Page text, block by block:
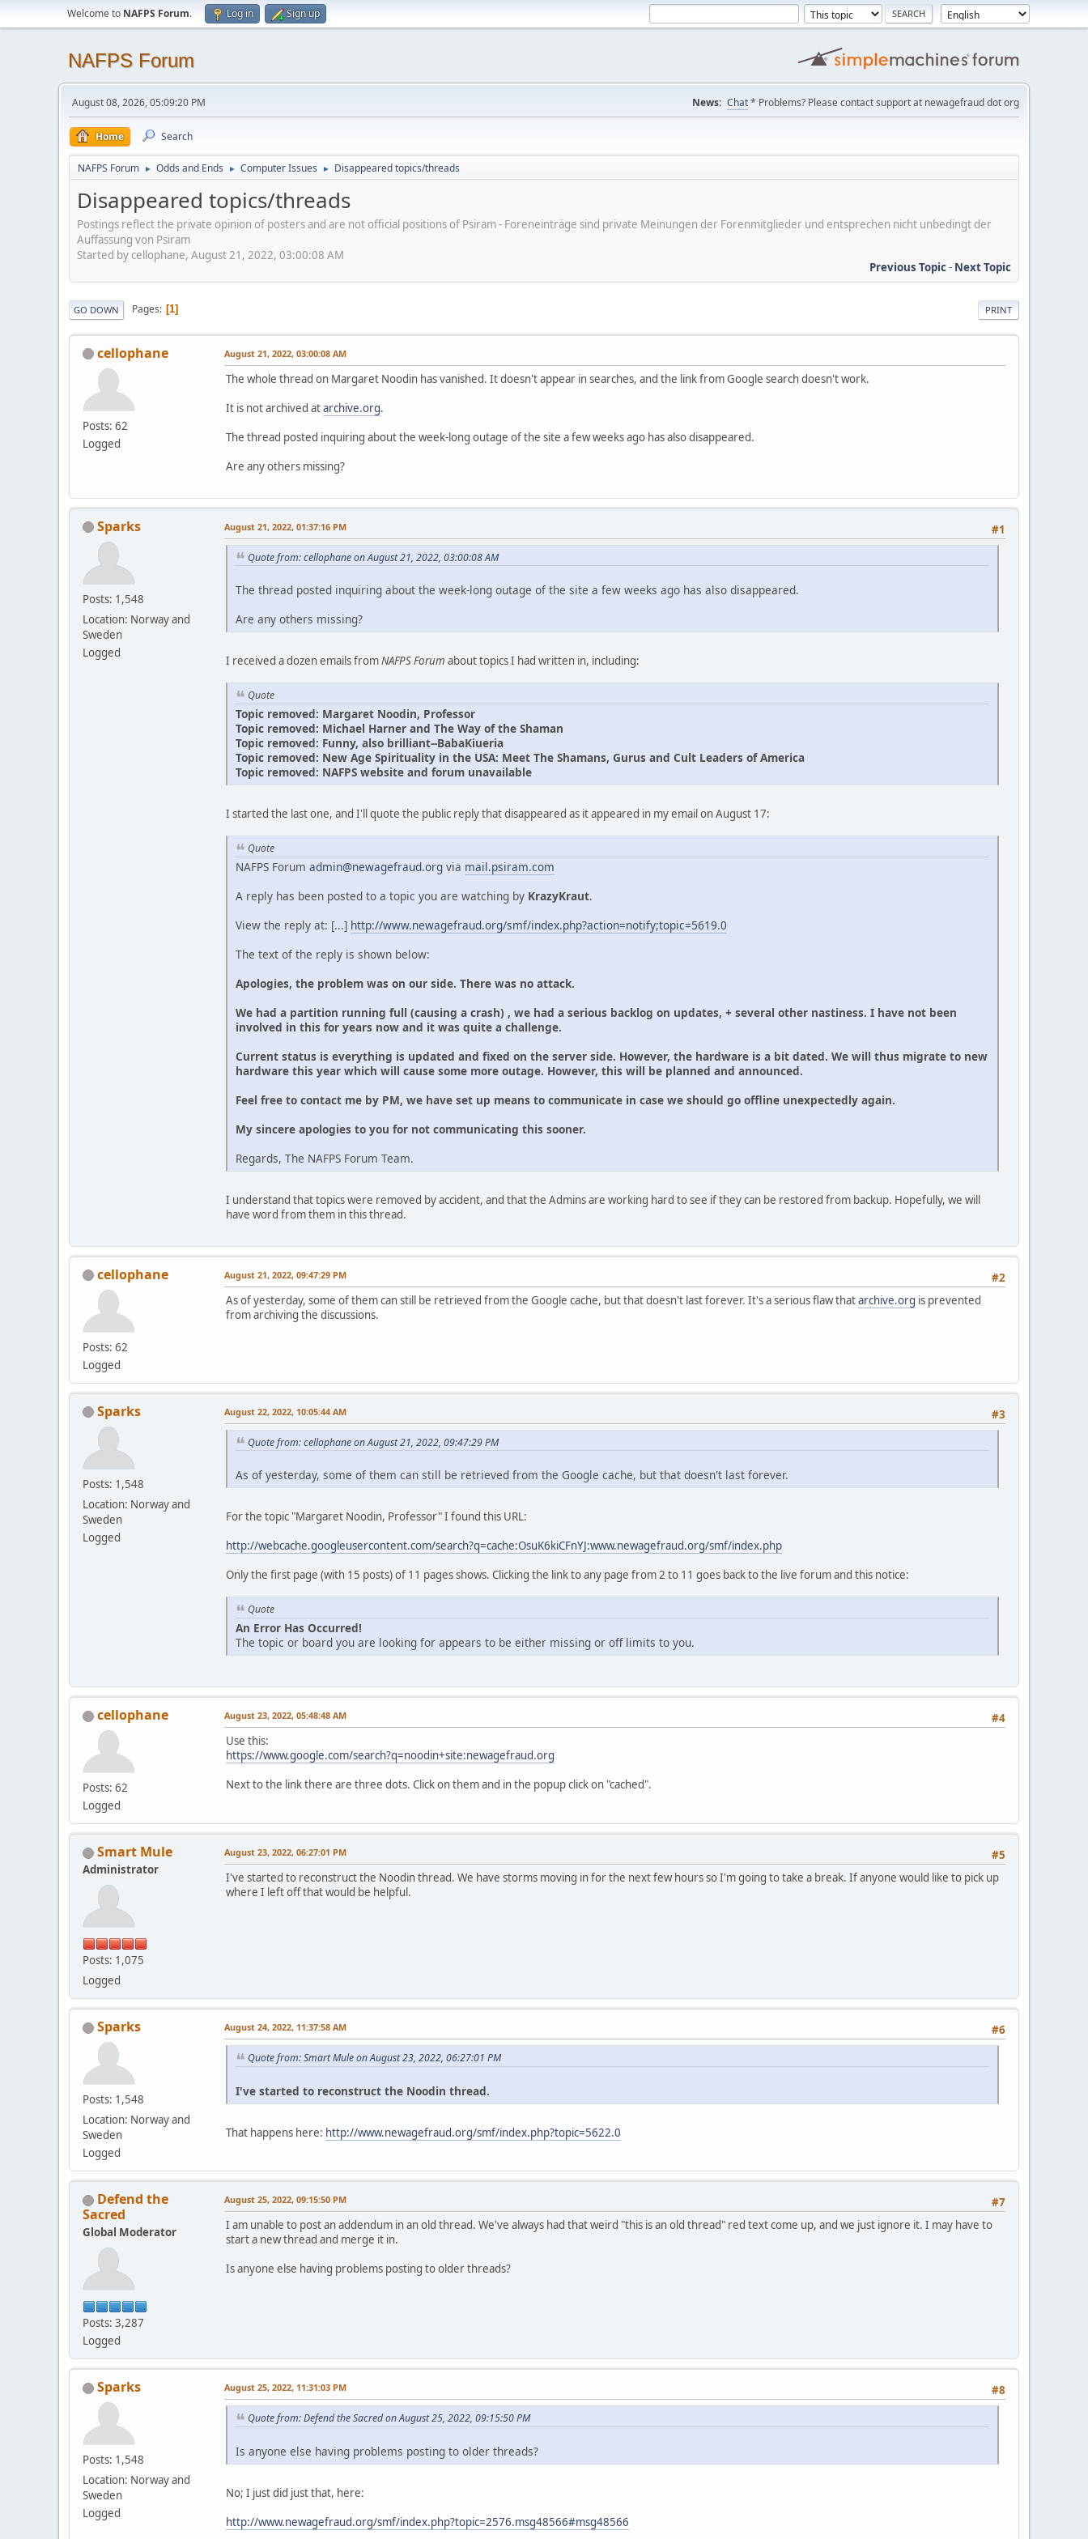
Welcome to NAFPS Forum. Log in Sign up
NAFPS Forum
August 08, 2026, 05:09:20 PM News: Chat* Problems? Please contact support at newagefraud dot org
Home Search
NAFPS Forum ► Odds and Ends ► Computer Issues ► Disappeared topics/threads
Disappeared topics/threads
Postings reflect the private opinion of posters and are not official positions of Psiram - Foreneinträge sind private Meinungen der Forenmitglieder und entsprechen nicht unbedingt der
Auffassung von Psiram
Started by cellophane, August 21, 2022, 03:00:08 AM
Previous Topic- Next Topic
PRINT
GO DOWN Pages 1
cellophane
Posts: 62
Logged
August 21, 2022, 03:00:08 AM
The whole thread on Margaret Noodin has vanished. It doesn't appear in searches, and the link from Google search doesn't work.
It is not archived atarchive.org.
The thread posted inquiring about the week-long outage of the site a few weeks ago has also disappeared.
Are any others missing?
Sparks
Posts: 1,548
Location: Norway and
Sweden
Logged
#1
August 21, 2022, 01:37:16 PM
Quote from: cellophane on August 21, 2022, 03:00:08 AM
The thread posted inquiring about the week-long outage of the site a few weeks ago has also disappeared.
Are any others missing?
I received a dozen emails fromNAFPS Forum about topics I had written in, including:
Quote
Topic removed: Margaret Noodin, Professor
Topic removed: Michael Harner and The Way of the Shaman
Topic removed: Funny, also brilliant--BabaKiueria
Topic removed: New Age Spirituality in the USA: Meet The Shamans, Gurus and Cult Leaders of America
Topic removed: NAFPS website and forum unavailable
I started the last one, and I'll quote the public reply that disappeared as it appeared in my email on August 17:
Quote
NAFPS Forum admin@newagefraud.org via mail.psiram.com
A reply has been posted to a topic you are watching by KrazyKraut.
View the reply at: [...] http://www.newagefraud.org/smf/index.php?action=notify;topic=5619.0
The text of the reply is shown below:
Apologies, the problem was on our side. There was no attack.
We had a partition running full (causing a crash) , we had a serious backlog on updates, + several other nastiness. I have not been
involved in this for years now and it was quite a challenge.
Current status is everything is updated and fixed on the server side. However, the hardware is a bit dated. We will thus migrate to new
hardware this year which will cause some more outage. However, this will be planned and announced.
Feel free to contact me by PM, we have set up means to communicate in case we should go offline unexpectedly again.
My sincere apologies to you for not communicating this sooner.
Regards, The NAFPS Forum Team.
I understand that topics were removed by accident, and that the Admins are working hard to see if they can be restored from backup. Hopefully, we will
have word from them in this thread.
cellophane
Posts: 62
Logged
#2
August 21, 2022, 09:47:29 PM
As of yesterday, some of them can still be retrieved from the Google cache, but that doesn't last forever. It's a serious flaw thatarchive.org is prevented
from archiving the discussions.
Sparks
Posts: 1,548
Location: Norway and
Sweden
Logged
#3
August 22, 2022, 10:05:44 AM
Quote from: cellophane on August 21, 2022, 09:47:29 PM
As of yesterday, some of them can still be retrieved from the Google cache, but that doesn't last forever.
For the topic "Margaret Noodin, Professor" I found this URL:
http://webcache.googleusercontent.com/search?q=cache:OsuK6kiCFnYJ:www.newagefraud.org/smf/index.php
Only the first page (with 15 posts) of 11 pages shows. Clicking the link to any page from 2 to 11 goes back to the live forum and this notice:
Quote
An Error Has Occurred!
The topic or board you are looking for appears to be either missing or off limits to you.
cellophane
Posts: 62
Logged
#4
August 23, 2022, 05:48:48 AM
Use this:
https://www.google.com/search?q=noodin+site:newagefraud.org
Next to the link there are three dots. Click on them and in the popup click on "cached".
Smart Mule
Administrator
Posts: 1,075
Logged
#5
August 23, 2022, 06:27:01 PM
I've started to reconstruct the Noodin thread. We have storms moving in for the next few hours so I'm going to take a break. If anyone would like to pick up
where I left off that would be helpful.
Sparks
Posts: 1,548
Location: Norway and
Sweden
Logged
#6
August 24, 2022, 11:37:58 AM
Quote from: Smart Mule on August 23, 2022, 06:27:01 PM
I've started to reconstruct the Noodin thread.
That happens here: http://www.newagefraud.org/smf/index.php?topic=5622.0
Defend the
Sacred
Global Moderator
Posts: 3,287
Logged
#7
August 25, 2022, 09:15:50 PM
I am unable to post an addendum in an old thread. We've always had that weird "this is an old thread" red text come up, and we just ignore it. I may have to
start a new thread and merge it in.
Is anyone else having problems posting to older threads?
Sparks
Posts: 1,548
Location: Norway and
Sweden
Logged
#8
August 25, 2022, 11:31:03 PM
Quote from: Defend the Sacred on August 25, 2022, 09:15:50 PM
Is anyone else having problems posting to older threads?
No; I just did just that, here:
http://www.newagefraud.org/smf/index.php?topic=2576.msg48566#msg48566